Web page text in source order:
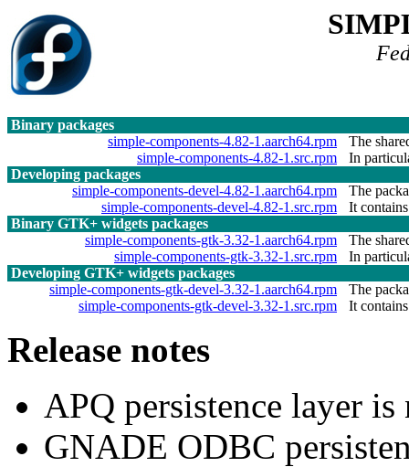
Binary packages
simple-components-4.82-1.aarch64.rpm
The
In
simple-components-4.82-1.src.rpm
Developing packages
simple-components-devel-4.82-1.aarch64.rpm
The
It
simple-components-devel-4.82-1.src.rpm
Binary GTK+ widgets packages
simple-components-gtk-3.32-1.aarch64.rpm
The
In
simple-components-gtk-3.32-1.src.rpm
Developing GTK+ widgets packages
simple-components-gtk-devel-3.32-1.aarch64.rpm
The
It
simple-components-gtk-devel-3.32-1.src.rpm
Release notes
APQ persistence layer
GNADE ODBC